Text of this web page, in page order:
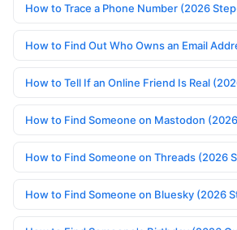
How to Trace a Phone Number (2026
How to Find Out Who Owns an Email
How to Tell If an Online Friend Is Real
How to Find Someone on Mastodon
How to Find Someone on Threads (2026
How to Find Someone on Bluesky (2026